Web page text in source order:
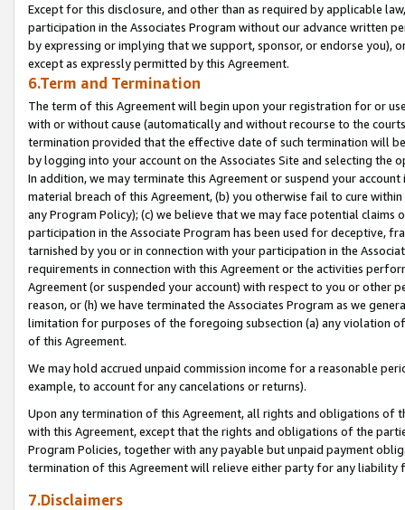
Except for this disclosure, and other than as required by applicable
participation in the Associates Program without our advance written
by expressing or implying that we support, sponsor, or endorse you),
except as expressly permitted by this Agreement.
6.Term and Termination
The term of this Agreement will begin upon your registration for or
with or without cause (automatically and without recourse to the
termination provided that the effective date of such termination will
by logging into your account on the Associates Site and selecting the
In addition, we may terminate this Agreement or suspend your
material breach of this Agreement, (b) you otherwise fail to cure
any Program Policy); (c) we believe that we may face potential
participation in the Associate Program has been used for deceptive,
tarnished by you or in connection with your participation in the
requirements in connection with this Agreement or the activities
Agreement (or suspended your account) with respect to you or other
reason, or (h) we have terminated the Associates Program as we
limitation for purposes of the foregoing subsection (a) any violation
of this Agreement.
We may hold accrued unpaid commission income for a reasonable
example, to account for any cancelations or returns).
Upon any termination of this Agreement, all rights and obligations of
with this Agreement, except that the rights and obligations of the
Program Policies, together with any payable but unpaid payment
termination of this Agreement will relieve either party for any liability
7.Disclaimers